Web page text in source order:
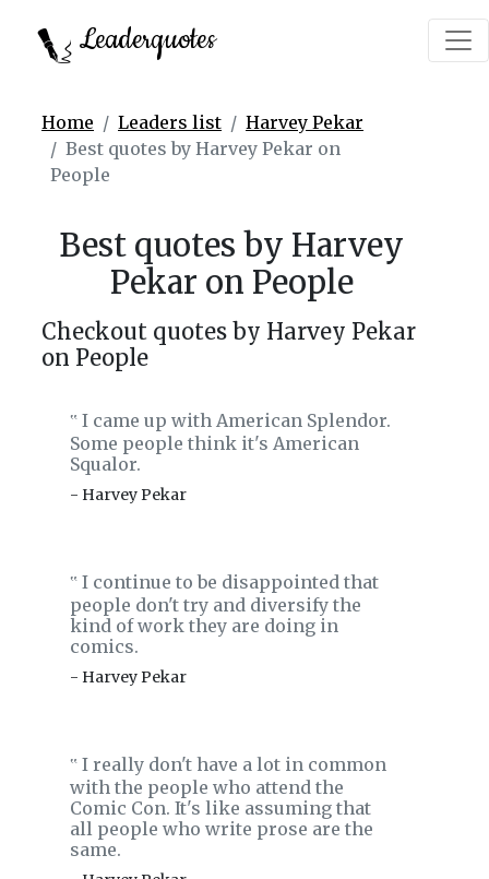
Leaderquotes
Home Leaders list
Harvey Pekar
Best quotes by Harvey Pekar on
People
Best quotes by Harvey
Pekar on People
Checkout quotes by Harvey Pekar
on People
‟ I came up with American Splendor.
Some people think it's American
Squalor.
- Harvey Pekar
‟ I continue to be disappointed that
people don't try and diversify the
kind of work they are doing in
comics.
- Harvey Pekar
‟ I really don't have a lot in common
with the people who attend the
Comic Con. It's like assuming that
all people who write prose are the
same.